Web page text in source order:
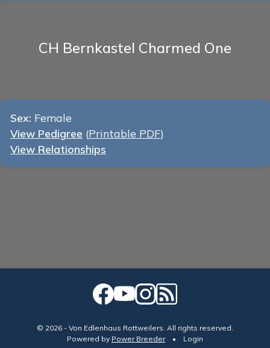
CH Bernkastel Charmed One
Sex: Female
View Pedigree (Printable PDF)
View Relationships
© 2026 - Von Edlenhaus Rottweilers. All rights reserved.
•
Powered by Power Breeder• Login